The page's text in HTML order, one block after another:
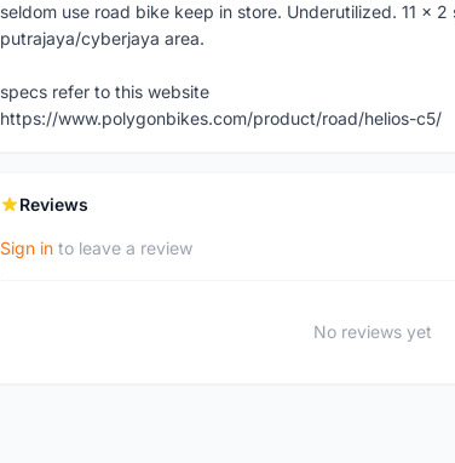
seldom use road bike keep in store. Underutilized. 11 x 2
putrajaya/cyberjaya area.
specs refer to this website
https://www.polygonbikes.com/product/road/helios-c5/
Reviews
Sign in to leave a review
No reviews yet